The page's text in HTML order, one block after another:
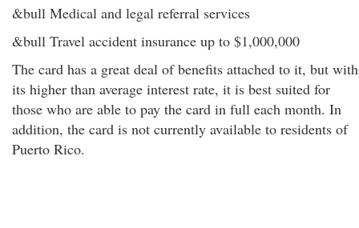
&bull Medical and legal referral services
&bull Travel accident insurance up to $1,000,000
The card has a great deal of benefits attached to it, but with
its higher than average interest rate, it is best suited for
those who are able to pay the card in full each month. In
addition, the card is not currently available to residents of
Puerto Rico.